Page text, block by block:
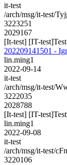
it-test
/arch/msg/it-test/
3223251
2029167
[It-test] [IT-
202209141501 -
lin.ming1
2022-09-14
it-test
/arch/msg/it-test/
3222035
2028788
[It-test] [IT-
lin.ming1
2022-09-08
it-test
/arch/msg/it-test/
3220106